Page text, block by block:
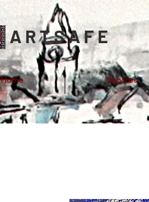
ARTSAFE
Home Services